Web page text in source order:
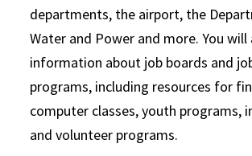
departments, the airport, the
Water and Power and more. You
information about job boards and
programs, including resources for
computer classes, youth programs,
and volunteer programs.